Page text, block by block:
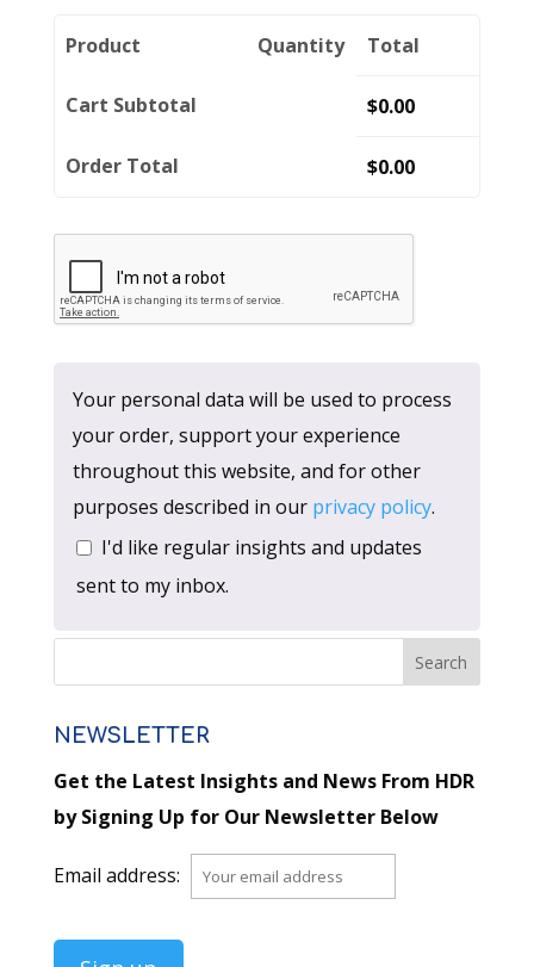
Product Quantity Total
Cart Subtotal $0.00
Order Total $0.00
Your personal data will be used to process
your order, support your experience
throughout this website, and for other
purposes described in our privacy policy.
I'd like regular insights and updates
sent to my inbox.
NEWSLETTER
Get the Latest Insights and News From HDR
by Signing Up for Our Newsletter Below
Email address: